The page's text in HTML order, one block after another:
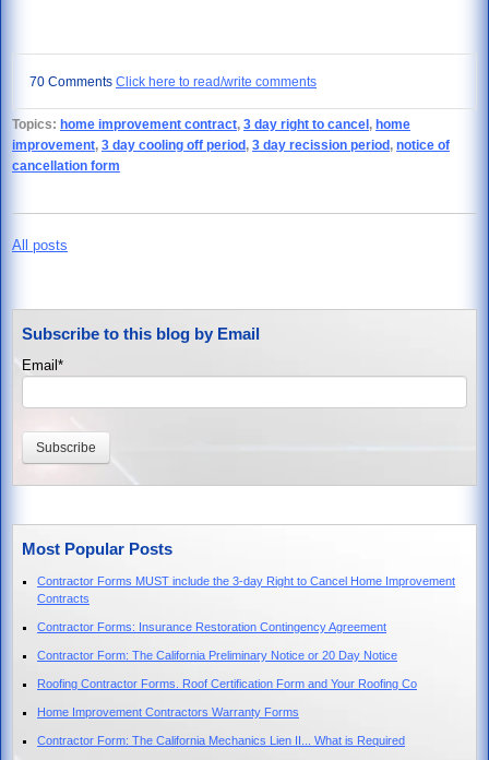
70 Comments Click here to read/write comments
Topics: home improvement contract, 3 day right to cancel, home
improvement, 3 day cooling off period, 3 day recission period, notice of
cancellation form
All posts
Subscribe to this blog by Email
Email *
Most Popular Posts
Contractor Forms MUST include the 3-day Right to Cancel Home Improvement
Contracts
Contractor Forms: Insurance Restoration Contingency Agreement
Contractor Form: The California Preliminary Notice or 20 Day Notice
Roofing Contractor Forms. Roof Certification Form and Your Roofing Co
Home Improvement Contractors Warranty Forms
Contractor Form: The California Mechanics Lien II... What is Required